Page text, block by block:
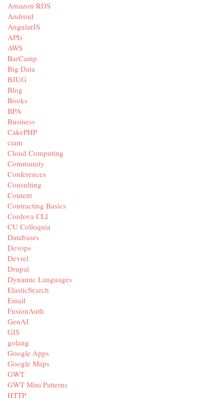
Amazon RDS
Android
AngularJS
APIs
AWS
BarCamp
Big Data
BJUG
Blog
Books
BPA
Business
CakePHP
ciam
Cloud Computing
Community
Conferences
Consulting
Content
Contracting Basics
Cordova CLI
CU Colloquia
Databases
Devops
Devrel
Drupal
Dynamic Languages
ElasticSearch
Email
FusionAuth
GenAI
GIS
golang
Google Apps
Google Maps
GWT
GWT Mini Patterns
HTTP